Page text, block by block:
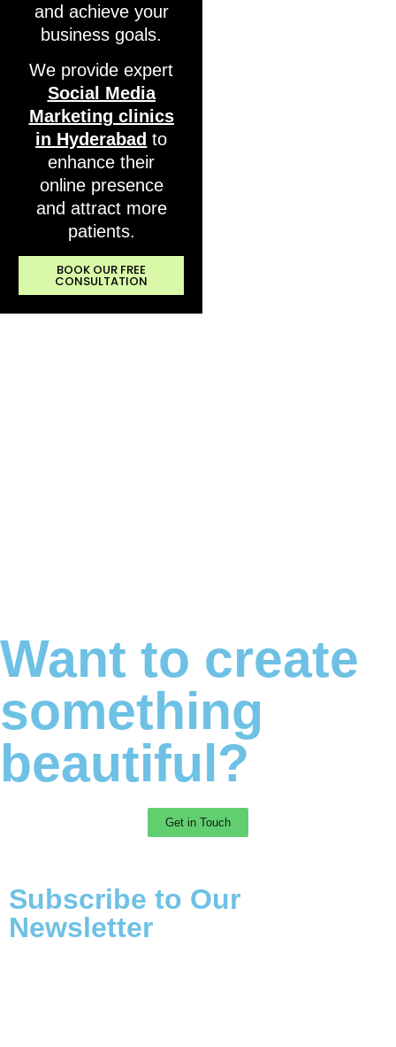
and achieve your
business goals.
We provide expert
Social Media
Marketing clinics
in Hyderabad to
enhance their
online presence
and attract more
patients.
BOOK OUR FREE
CONSULTATION
Want to create
something
beautiful?
Get in Touch
Subscribe to Our
Newsletter